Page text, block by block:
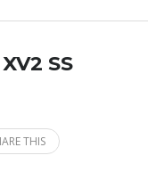
SS
THIS